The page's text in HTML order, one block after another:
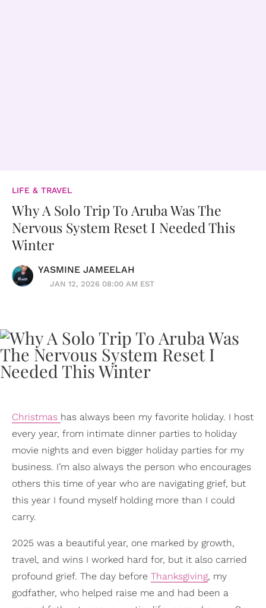
LIFE & TRAVEL
Why A Solo Trip To Aruba Was The
Nervous System Reset I Needed This
Winter
YASMINE JAMEELAH
JAN 12, 2026 08:00 AM EST
Christmas has always been my favorite holiday. I host
every year, from intimate dinner parties to holiday
movie nights and even bigger holiday parties for my
business. I’m also always the person who encourages
others this time of year who are navigating grief, but
this year I found myself holding more than I could
carry.
2025 was a beautiful year, one marked by growth,
travel, and wins I worked hard for, but it also carried
profound grief. The day before Thanksgiving, my
godfather, who helped raise me and had been a